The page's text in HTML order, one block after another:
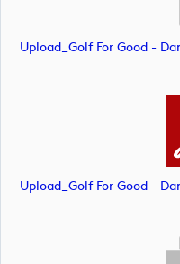
Upload_Golf For Good -
Upload_Golf For Good -